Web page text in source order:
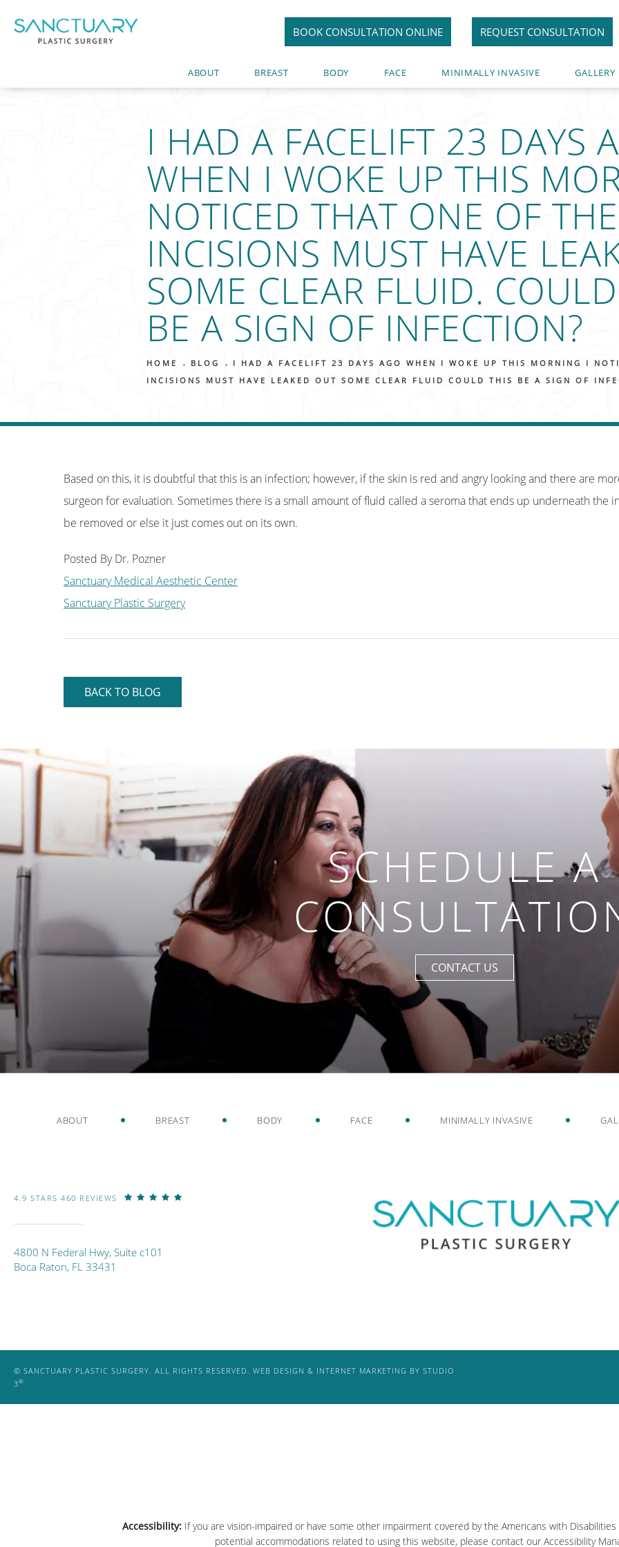
BOOK CONSULTATION ONLINE REQUEST CONSULTATION
ABOUT BREAST BODY FACE MINIMALLY INVASIVE GALLERY
I HAD A FACELIFT 23 DAYS
WHEN I WOKE UP THIS
NOTICED THAT ONE OF THE
INCISIONS MUST HAVE
SOME CLEAR FLUID.
BE A SIGN OF INFECTION?
HOME BLOG
I HAD A FACELIFT 23 DAYS AGO WHEN I WOKE UP THIS MORNING I
INCISIONS MUST HAVE LEAKED OUT SOME CLEAR FLUID COULD THIS BE A SIGN OF
Based on this, it is doubtful that this is an infection; however, if the skin is red and angry looking and there are
surgeon for evaluation. Sometimes there is a small amount of fluid called a seroma that ends up underneath the
be removed or else it just comes out on its own.
Posted By Dr. Pozner
Sanctuary Medical Aesthetic Center
Sanctuary Plastic Surgery
BACK TO BLOG
SCHEDULE A
CONTACT US
ABOUT BREAST BODY FACE MINIMALLY INVASIVE
4.9 STARS 460 REVIEWS
4800 N Federal Hwy, Suite c101
Boca Raton, FL 33431
© SANCTUARY PLASTIC SURGERY. ALL RIGHTS RESERVED. WEB DESIGN & INTERNET MARKETING BY STUDIO
3®
Accessibility:If you are vision-impaired or have some other impairment covered by the Americans with
potential accommodations related to using this website, please contact our Accessibility